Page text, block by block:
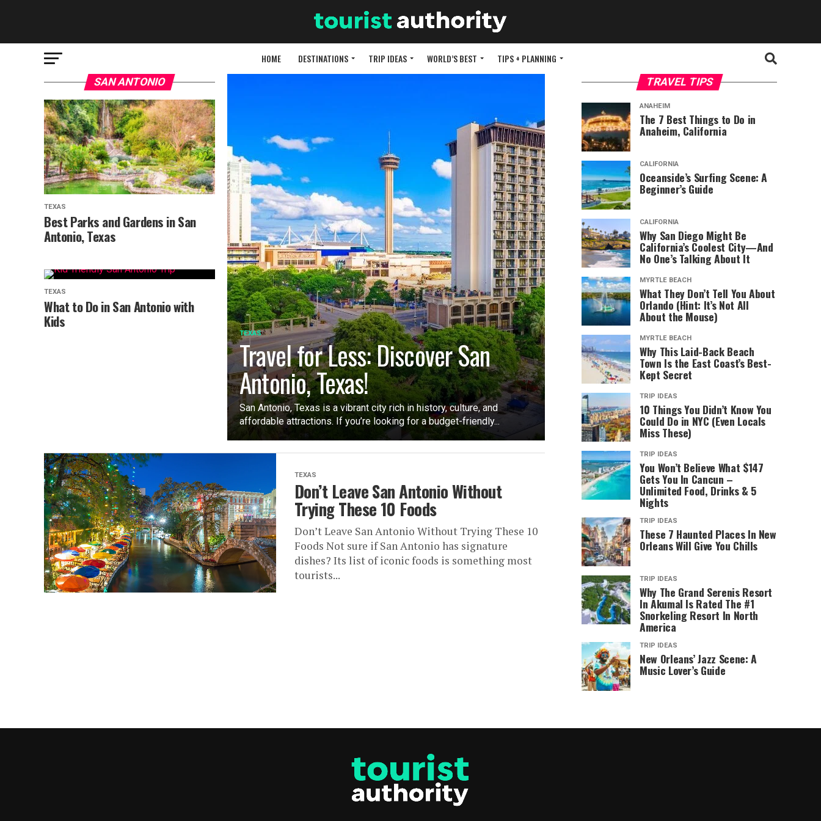
HOME DESTINATIONS TRIP IDEAS WORLD’S BEST TIPS + PLANNING
TEXAS
Travel for Less: Discover San
Antonio, Texas!
San Antonio, Texas is a vibrant city rich in history, culture, and
affordable attractions. If you’re looking for a budget-friendly...
SAN ANTONIO
TEXAS
Best Parks and Gardens in San
Antonio, Texas
TEXAS
What to Do in San Antonio with
Kids
TEXAS
Don’t Leave San Antonio Without
Trying These 10 Foods
Don’t Leave San Antonio Without Trying These 10
Foods Not sure if San Antonio has signature
dishes? Its list of iconic foods is something most
tourists...
TRAVEL TIPS
ANAHEIM
The 7 Best Things to Do in
Anaheim, California
CALIFORNIA
Oceanside’s Surfing Scene: A
Beginner’s Guide
CALIFORNIA
Why San Diego Might Be
California’s Coolest City—And
No One’s Talking About It
MYRTLE BEACH
What They Don’t Tell You About
Orlando (Hint: It’s Not All
About the Mouse)
MYRTLE BEACH
Why This Laid-Back Beach
Town Is the East Coast’s Best-
Kept Secret
TRIP IDEAS
10 Things You Didn’t Know You
Could Do in NYC (Even Locals
Miss These)
TRIP IDEAS
You Won’t Believe What $147
Gets You In Cancun –
Unlimited Food, Drinks & 5
Nights
TRIP IDEAS
These 7 Haunted Places In New
Orleans Will Give You Chills
TRIP IDEAS
Why The Grand Serenis Resort
In Akumal Is Rated The #1
Snorkeling Resort In North
America
TRIP IDEAS
New Orleans’ Jazz Scene: A
Music Lover’s Guide